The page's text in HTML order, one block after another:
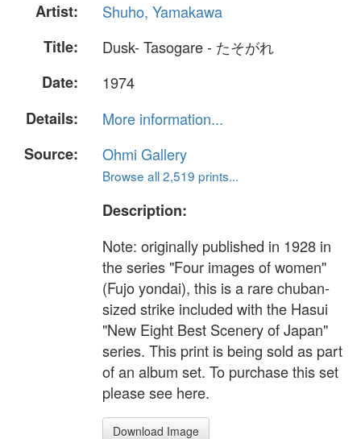
Artist:
Shuho, Yamakawa
Title:
Dusk- Tasogare - たそがれ
Date:
1974
Details:
More information...
Source:
Ohmi Gallery
Browse all 2,519 prints...
Description:
Note: originally published in 1928 in
the series "Four images of women"
(Fujo yondai), this is a rare chuban-
sized strike included with the Hasui
"New Eight Best Scenery of Japan"
series. This print is being sold as part
of an album set. To purchase this set
please see here.
Download Image